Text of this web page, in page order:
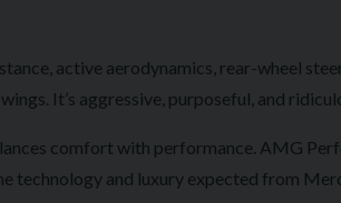
active aerodynamics, rear-wheel
It’s aggressive, purposeful, and
comfort with performance. AMG
technology and luxury expected from